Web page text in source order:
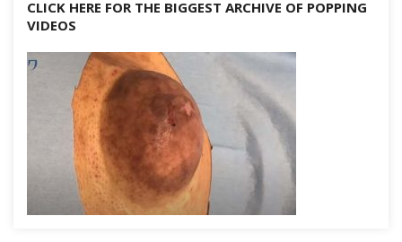
CLICK HERE FOR THE BIGGEST ARCHIVE OF POPPING
VIDEOS